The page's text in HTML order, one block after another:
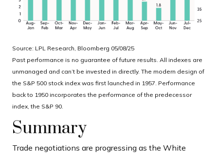
Source: LPL Research, Bloomberg 05/08/25
Past performance is no guarantee of future results. All indexes are
unmanaged and can’t be invested in directly. The modern design of
the S&P 500 stock index was first launched in 1957. Performance
back to 1950 incorporates the performance of the predecessor
index, the S&P 90.
Summary
Trade negotiations are progressing as the White